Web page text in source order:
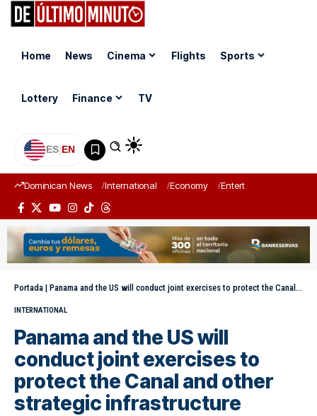
Home News Cinema Flights Sports
Lottery Finance TV
ES|EN
Dominican News International Economy Entertainment
Portada | Panama and the US will conduct joint exercises to protect the Canal and other strategic infrastructure
INTERNATIONAL
Panama and the US will
conduct joint exercises to
protect the Canal and other
strategic infrastructure